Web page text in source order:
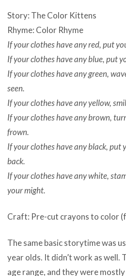
Story: The Color Kittens
Rhyme: Color Rhyme
If your clothes have any red, put
If your clothes have any blue, put
If your clothes have any green,
seen.
If your clothes have any yellow,
If your clothes have any brown,
frown.
If your clothes have any black, put
back.
If your clothes have any white,
your might.
Craft: Pre-cut crayons to color
The same basic storytime was
year olds. It didn’t work as well.
age range, and they were